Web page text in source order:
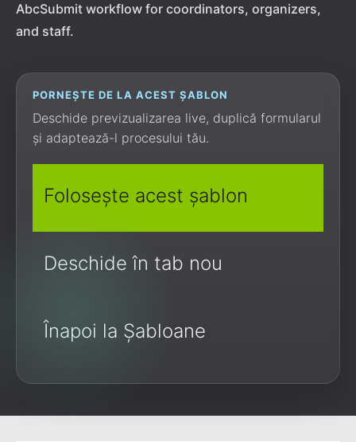
AbcSubmit workflow for coordinators, organizers,
and staff.
PORNEȘTE DE LA ACEST ȘABLON
Deschide previzualizarea live, duplică formularul
și adaptează-l procesului tău.
Folosește acest șablon
Deschide în tab nou
Înapoi la Șabloane